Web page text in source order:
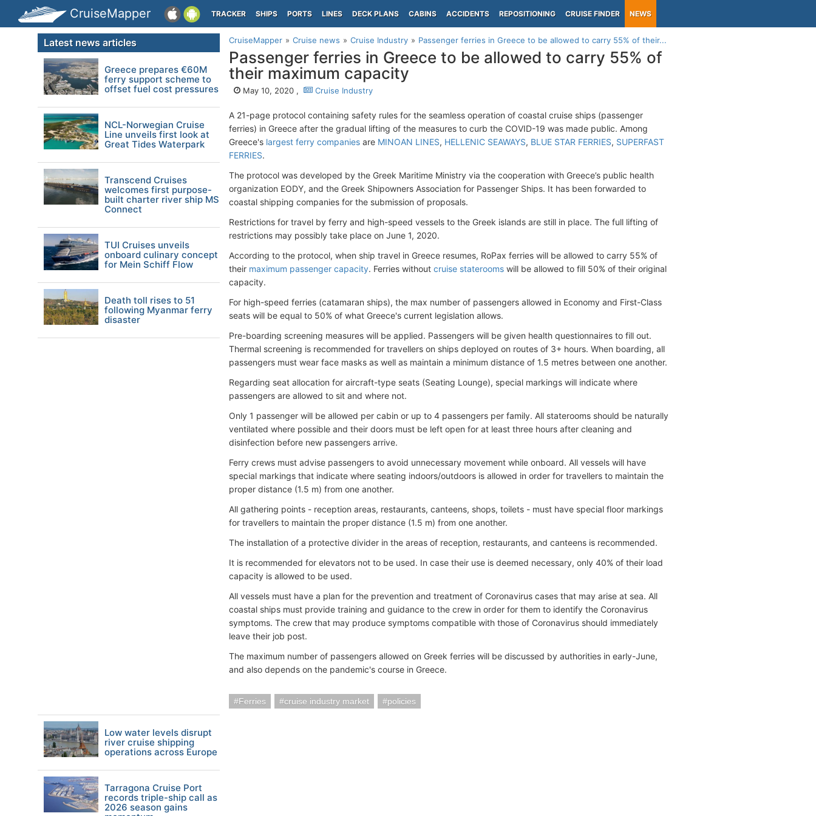
CruiseMapper TRACKER SHIPS PORTS LINES DECK PLANS CABINS ACCIDENTS REPOSITIONING CRUISE FINDER NEWS
CruiseMapper Cruise news Cruise Industry Passenger ferries in Greece to be allowed to carry 55% of their...
Passenger ferries in Greece to be allowed to carry 55% of
their maximum capacity
May 10, 2020 , Cruise Industry
A 21-page protocol containing safety rules for the seamless operation of coastal cruise ships (passenger
ferries) in Greece after the gradual lifting of the measures to curb the COVID-19 was made public. Among
Greece's largest ferry companies are MINOAN LINES, HELLENIC SEAWAYS, BLUE STAR FERRIES, SUPERFAST
FERRIES.
The protocol was developed by the Greek Maritime Ministry via the cooperation with Greece’s public health
organization EODY, and the Greek Shipowners Association for Passenger Ships. It has been forwarded to
coastal shipping companies for the submission of proposals.
Restrictions for travel by ferry and high-speed vessels to the Greek islands are still in place. The full lifting of
restrictions may possibly take place on June 1, 2020.
According to the protocol, when ship travel in Greece resumes, RoPax ferries will be allowed to carry 55% of
their maximum passenger capacity. Ferries without cruise staterooms will be allowed to fill 50% of their original
capacity.
For high-speed ferries (catamaran ships), the max number of passengers allowed in Economy and First-Class
seats will be equal to 50% of what Greece's current legislation allows.
Pre-boarding screening measures will be applied. Passengers will be given health questionnaires to fill out.
Thermal screening is recommended for travellers on ships deployed on routes of 3+ hours. When boarding, all
passengers must wear face masks as well as maintain a minimum distance of 1.5 metres between one another.
Regarding seat allocation for aircraft-type seats (Seating Lounge), special markings will indicate where
passengers are allowed to sit and where not.
Only 1 passenger will be allowed per cabin or up to 4 passengers per family. All staterooms should be naturally
ventilated where possible and their doors must be left open for at least three hours after cleaning and
disinfection before new passengers arrive.
Ferry crews must advise passengers to avoid unnecessary movement while onboard. All vessels will have
special markings that indicate where seating indoors/outdoors is allowed in order for travellers to maintain the
proper distance (1.5 m) from one another.
All gathering points - reception areas, restaurants, canteens, shops, toilets - must have special floor markings
for travellers to maintain the proper distance (1.5 m) from one another.
The installation of a protective divider in the areas of reception, restaurants, and canteens is recommended.
It is recommended for elevators not to be used. In case their use is deemed necessary, only 40% of their load
capacity is allowed to be used.
All vessels must have a plan for the prevention and treatment of Coronavirus cases that may arise at sea. All
coastal ships must provide training and guidance to the crew in order for them to identify the Coronavirus
symptoms. The crew that may produce symptoms compatible with those of Coronavirus should immediately
leave their job post.
The maximum number of passengers allowed on Greek ferries will be discussed by authorities in early-June,
and also depends on the pandemic's course in Greece.
Ferries cruise industry market policies
Latest news articles
Greece prepares €60M
ferry support scheme to
offset fuel cost pressures
NCL-Norwegian Cruise
Line unveils first look at
Great Tides Waterpark
Transcend Cruises
welcomes first purpose-
built charter river ship MS
Connect
TUI Cruises unveils
onboard culinary concept
for Mein Schiff Flow
Death toll rises to 51
following Myanmar ferry
disaster
Low water levels disrupt
river cruise shipping
operations across Europe
Tarragona Cruise Port
records triple-ship call as
2026 season gains